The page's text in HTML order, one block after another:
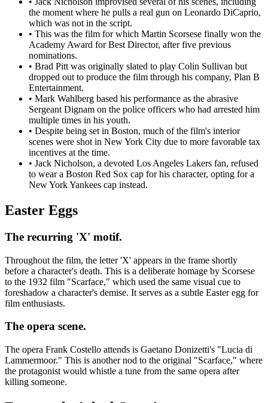
the moment where he pulls a real gun on Leonardo DiCaprio,
which was not in the script.
• This was the film for which Martin Scorsese finally won the
Academy Award for Best Director, after five previous
nominations.
• Brad Pitt was originally slated to play Colin Sullivan but
dropped out to produce the film through his company, Plan B
Entertainment.
• Mark Wahlberg based his performance as the abrasive
Sergeant Dignam on the police officers who had arrested him
multiple times in his youth.
• Despite being set in Boston, much of the film's interior
scenes were shot in New York City due to more favorable tax
incentives at the time.
• Jack Nicholson, a devoted Los Angeles Lakers fan, refused
to wear a Boston Red Sox cap for his character, opting for a
New York Yankees cap instead.
Easter Eggs
The recurring 'X' motif.
Throughout the film, the letter 'X' appears in the frame shortly
before a character's death. This is a deliberate homage by Scorsese
to the 1932 film "Scarface," which used the same visual cue to
foreshadow a character's demise. It serves as a subtle Easter egg for
film enthusiasts.
The opera scene.
The opera Frank Costello attends is Gaetano Donizetti's "Lucia di
Lammermoor." This is another nod to the original "Scarface," where
the protagonist would whistle a tune from the same opera after
killing someone.